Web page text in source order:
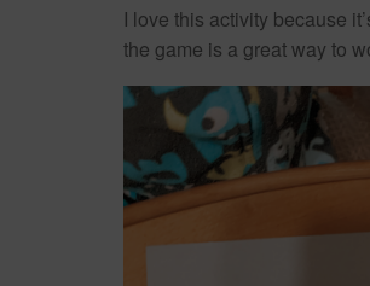
I love this activity because
the game is a great way to